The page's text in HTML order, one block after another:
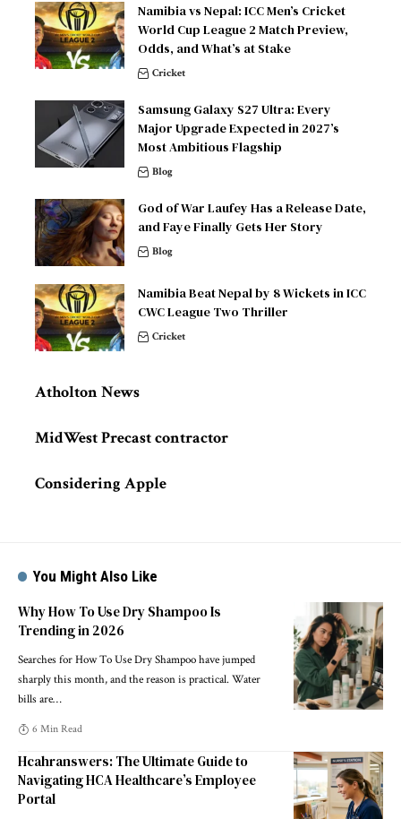
Namibia vs Nepal: ICC Men’s Cricket
World Cup League 2 Match Preview,
Odds, and What’s at Stake
Cricket
Samsung Galaxy S27 Ultra: Every
Major Upgrade Expected in 2027’s
Most Ambitious Flagship
Blog
God of War Laufey Has a Release Date,
and Faye Finally Gets Her Story
Blog
Namibia Beat Nepal by 8 Wickets in ICC
CWC League Two Thriller
Cricket
Atholton News
MidWest Precast contractor
Considering Apple
You Might Also Like
Why How To Use Dry Shampoo Is
Trending in 2026
Searches for How To Use Dry Shampoo have jumped
sharply this month, and the reason is practical. Water
bills are…
6 Min Read
Hcahranswers: The Ultimate Guide to
Navigating HCA Healthcare’s Employee
Portal